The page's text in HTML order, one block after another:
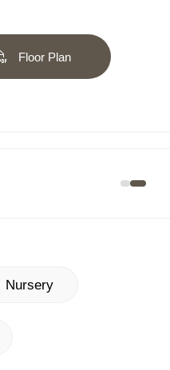
Floor Plan
Nursery